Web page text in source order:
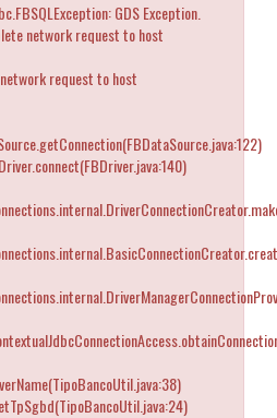
GDS Exception.
network request to host
request to host